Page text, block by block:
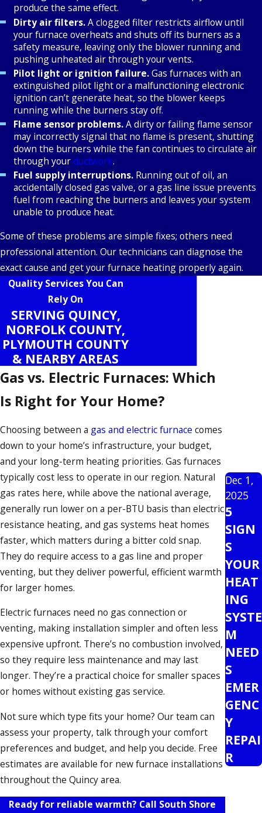
produce the same effect.
Dirty air filters.A clogged filter restricts airflow until
your furnace overheats and shuts off its burners as a
safety measure, leaving only the blower running and
pushing unheated air through your vents.
Pilot light or ignition failure.Gas furnaces with an
extinguished pilot light or a malfunctioning electronic
ignition can’t generate heat, so the blower keeps
running while the burners stay off.
Flame sensor problems.A dirty or failing flame sensor
may incorrectly signal that no flame is present, shutting
down the burners while the fan continues to circulate air
through yourductwork.
Fuel supply interruptions. Running out of oil, an
accidentally closed gas valve, or a gas line issue prevents
fuel from reaching the burners and leaves your system
unable to produce heat.
Some of these problems are simple fixes; others need
professional attention. Our technicians can diagnose the
exact cause and get your furnace heating properly again.
Quality Services You Can
Rely On
SERVING QUINCY,
NORFOLK COUNTY,
PLYMOUTH COUNTY
& NEARBY AREAS
Gas vs. Electric Furnaces: Which
Is Right for Your Home?
Choosing between a gas and electric furnace comes
down to your home’s infrastructure, your budget,
and your long-term heating priorities. Gas furnaces
typically cost less to operate in our region. Natural
gas rates here, while above the national average,
generally run lower on a per-BTU basis than electric
resistance heating, and gas systems heat homes
faster, which matters during a bitter cold snap.
They do require access to a gas line and proper
venting, but they deliver powerful, efficient warmth
for larger homes.
Electric furnaces need no gas connection or
venting, making installation simpler and often less
expensive upfront. There’s no combustion involved,
so they require less maintenance and may last
longer. They’re a practical choice for smaller spaces
or homes without existing gas service.
Not sure which type fits your home? Our team can
assess your property, talk through your comfort
preferences and budget, and help you decide. Free
estimates are available for new furnace installations
throughout the Quincy area.
Ready for reliable warmth? Call South Shore
Dec 1,
2025
5
SIGN
S
YOUR
HEAT
ING
SYSTE
M
NEED
S
EMER
GENC
Y
REPAI
R